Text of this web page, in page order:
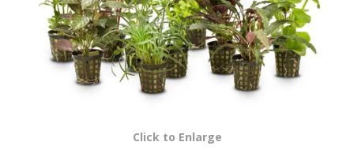
Click to Enlarge